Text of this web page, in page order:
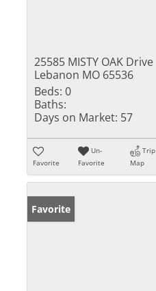
25585 MISTY OAK Drive
Lebanon MO 65536
Beds: 0
Baths:
Days on Market: 57
Favorite
Un-
Favorite
Trip
Map
Favorite